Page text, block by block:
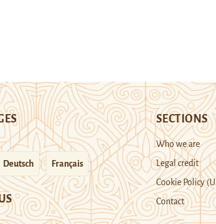
Deutsch Français
SECTIONS
Who we are
Legal credit
Cookie Policy
Contact